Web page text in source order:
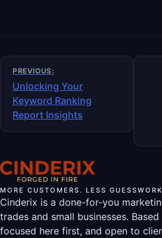
Post
navigation
PREVIOUS:
Unlocking Your
Keyword Ranking
Report Insights
MORE CUSTOMERS. LESS
Cinderix is a done-for-you
trades and small businesses.
focused here first, and open to